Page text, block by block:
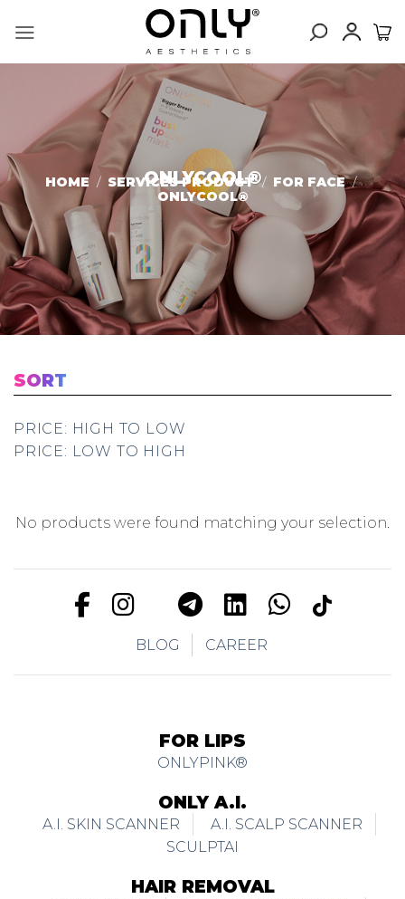
ONLYCOOL®️
HOME / SERVICES PRODUCT / FOR FACE /
ONLYCOOL®️
SORT
PRICE: HIGH TO LOW
PRICE: LOW TO HIGH
No products were found matching your selection.
BLOG CAREER
FOR LIPS
ONLYPINK®
ONLY A.I.
A.I. SKIN SCANNER
A.I. SCALP SCANNER
SCULPTAI
HAIR REMOVAL